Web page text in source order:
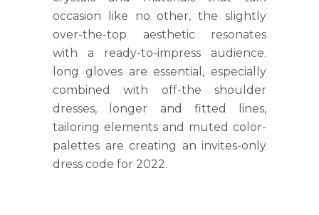
occasion like no other, the slightly
over-the-top aesthetic resonates
with a ready-to-impress audience.
long gloves are essential, especially
combined with off-the shoulder
dresses, longer and fitted lines,
tailoring elements and muted color-
palettes are creating an invites-only
dress code for 2022.